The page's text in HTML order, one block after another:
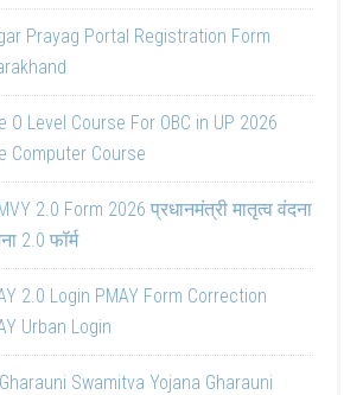
Prayag Portal Registration Form
O Level Course For OBC in UP 2026
Computer Course
2.0 Form 2026 प्रधानमंत्री मातृत्व वंदना
2.0 फॉर्म
2.0 Login PMAY Form Correction
Urban Login
Swamitva Yojana Gharauni